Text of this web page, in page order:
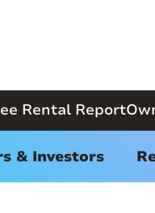
Rental Report
& Investors